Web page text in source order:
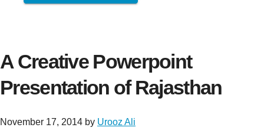
A Creative Powerpoint
Presentation of Rajasthan
November 17, 2014 by Urooz Ali